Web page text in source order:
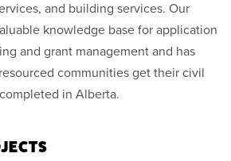
and building services. Our
knowledge base for application
and grant management and has
communities get their civil
in Alberta.